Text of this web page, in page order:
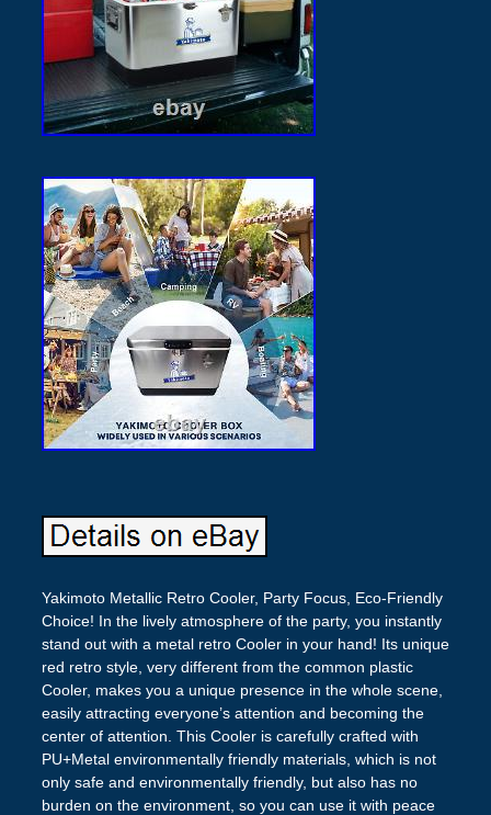
Yakimoto Metallic Retro Cooler, Party Focus, Eco-Friendly
Choice! In the lively atmosphere of the party, you instantly
stand out with a metal retro Cooler in your hand! Its unique
red retro style, very different from the common plastic
Cooler, makes you a unique presence in the whole scene,
easily attracting everyone’s attention and becoming the
center of attention. This Cooler is carefully crafted with
PU+Metal environmentally friendly materials, which is not
only safe and environmentally friendly, but also has no
burden on the environment, so you can use it with peace